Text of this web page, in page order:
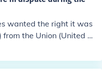
wanted the right it was
the Union (United S
were states rights and
many Southerners